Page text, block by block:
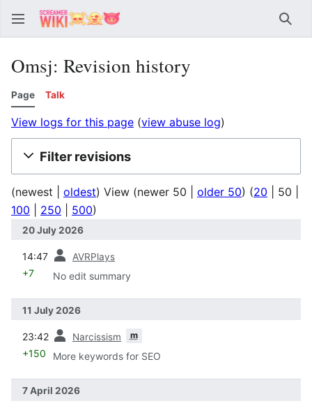
Omsj: Revision history
Page Talk
View logs for this page (view abuse log)
Filter revisions
(newest oldest) View (newer 50 older 50) (20 50
100
250 500)
20 July 2026
14:47 AVRPlays
+7 No edit summary
11 July 2026
23:42 Narcissism m
+150 More keywords for SEO
7 April 2026